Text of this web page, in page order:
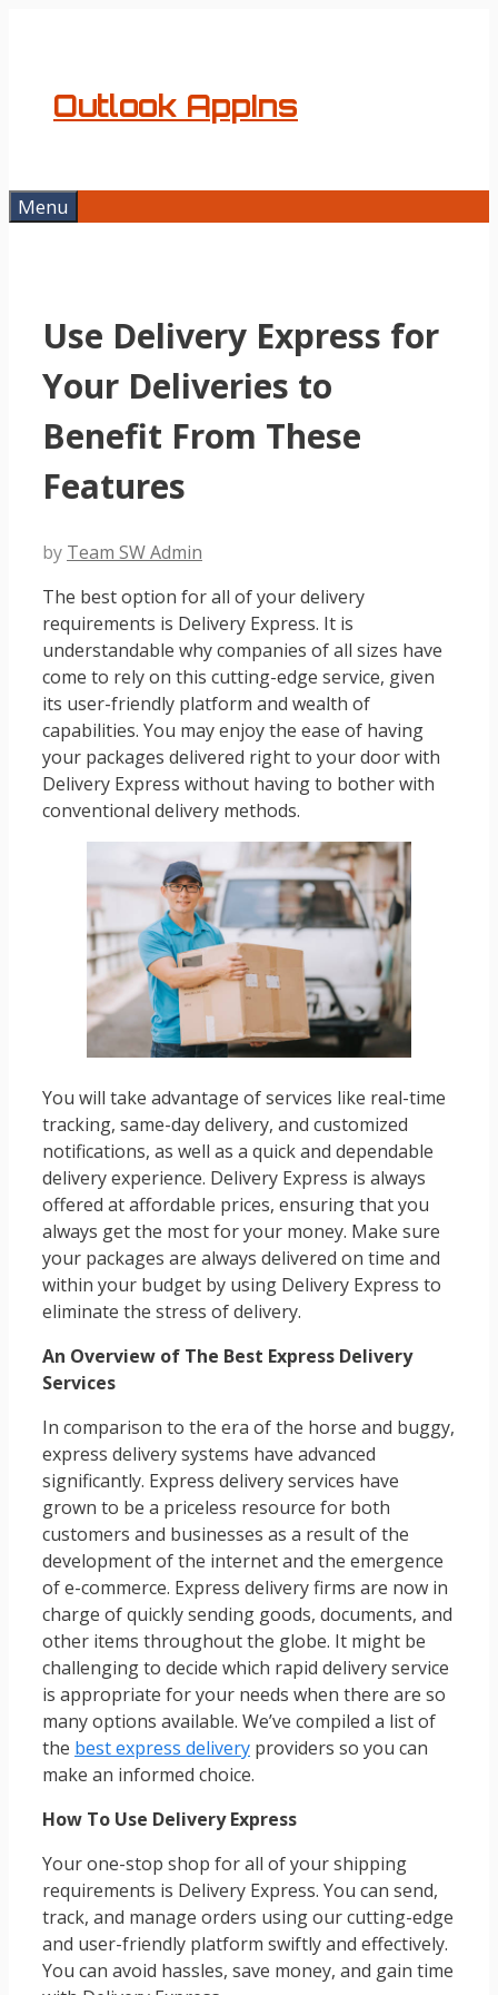
Outlook AppIns
Menu
Use Delivery Express for
Your Deliveries to
Benefit From These
Features
by Team SW Admin
The best option for all of your delivery
requirements is Delivery Express. It is
understandable why companies of all sizes have
come to rely on this cutting-edge service, given
its user-friendly platform and wealth of
capabilities. You may enjoy the ease of having
your packages delivered right to your door with
Delivery Express without having to bother with
conventional delivery methods.
You will take advantage of services like real-time
tracking, same-day delivery, and customized
notifications, as well as a quick and dependable
delivery experience. Delivery Express is always
offered at affordable prices, ensuring that you
always get the most for your money. Make sure
your packages are always delivered on time and
within your budget by using Delivery Express to
eliminate the stress of delivery.
An Overview of The Best Express Delivery
Services
In comparison to the era of the horse and buggy,
express delivery systems have advanced
significantly. Express delivery services have
grown to be a priceless resource for both
customers and businesses as a result of the
development of the internet and the emergence
of e-commerce. Express delivery firms are now in
charge of quickly sending goods, documents, and
other items throughout the globe. It might be
challenging to decide which rapid delivery service
is appropriate for your needs when there are so
many options available. We’ve compiled a list of
the best express delivery providers so you can
make an informed choice.
How To Use Delivery Express
Your one-stop shop for all of your shipping
requirements is Delivery Express. You can send,
track, and manage orders using our cutting-edge
and user-friendly platform swiftly and effectively.
You can avoid hassles, save money, and gain time